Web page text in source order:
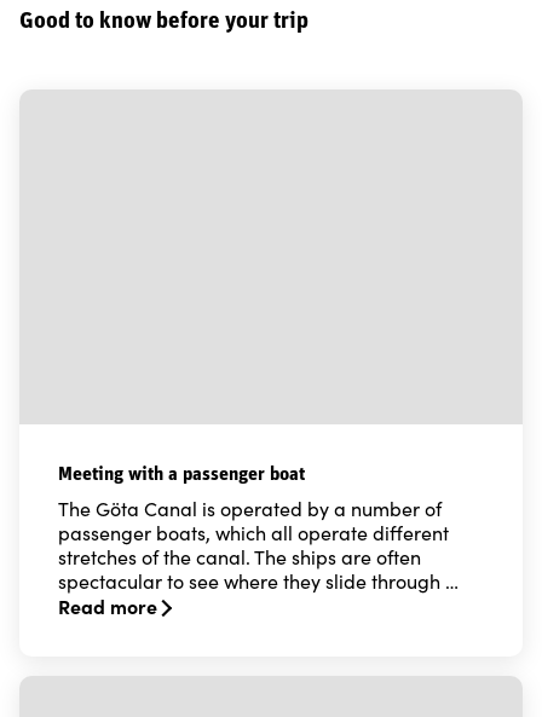
Good to know before your trip
Meeting with a passenger boat
The Göta Canal is operated by a number of
passenger boats, which all operate different
stretches of the canal. The ships are often
spectacular to see where they slide through …
Read more
Read more about Meeting with a passenger boat